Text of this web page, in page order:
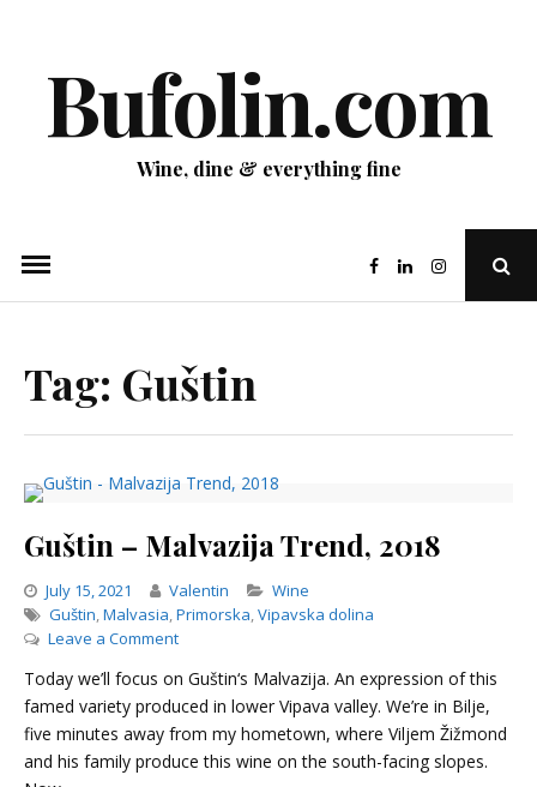
Bufolin.com
Wine, dine & everything fine
Tag: Guštin
Guštin – Malvazija Trend, 2018
July 15, 2021 Valentin Categories
Wine
Guštin,Malvasia,Primorska,Vipavska dolina
Leave a Commenton
–
Malvazija
Trend,
2018
Today we’ll focus on Guštin‘s Malvazija. An expression of this
famed variety produced in lower Vipava valley. We’re in Bilje,
five minutes away from my hometown, where Viljem Žižmond
and his family produce this wine on the south-facing slopes.